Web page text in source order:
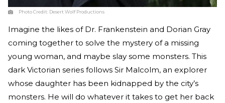
Photo Credit: Desert Wolf Productions
Imagine the likes of Dr. Frankenstein and Dorian Gray
coming together to solve the mystery of a missing
young woman, and maybe slay some monsters. This
dark Victorian series follows Sir Malcolm, an explorer
whose daughter has been kidnapped by the city’s
monsters. He will do whatever it takes to get her back